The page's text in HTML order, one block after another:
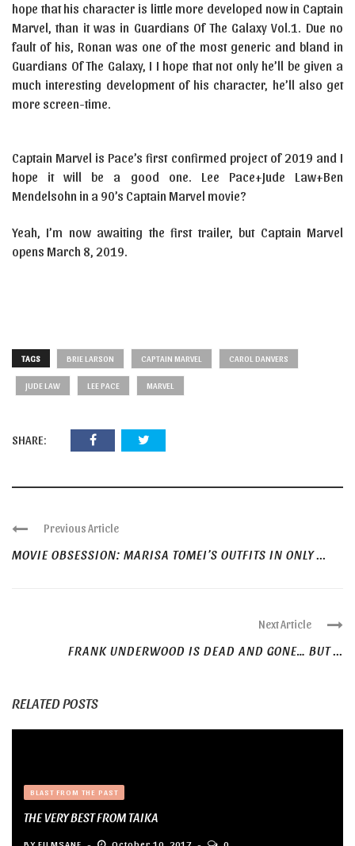
hope that his character is little more developed now in Captain
Marvel, than it was in Guardians Of The Galaxy Vol.1. Due no
fault of his, Ronan was one of the most generic and bland in
Guardians Of The Galaxy, I I hope that not only he’ll be given a
much interesting development of his character, he’ll also get
more screen-time.
Captain Marvel is Pace’s first confirmed project of 2019 and I
hope it will be a good one. Lee Pace+Jude Law+Ben
Mendelsohn in a 90’s Captain Marvel movie?
Yeah, I’m now awaiting the first trailer, but Captain Marvel
opens March 8, 2019.
TAGS BRIE LARSON CAPTAIN MARVEL CAROL DANVERS
JUDE LAW LEE PACE MARVEL
SHARE:
Previous Article
MOVIE OBSESSION: MARISA TOMEI’S OUTFITS IN ONLY ...
Next Article
FRANK UNDERWOOD IS DEAD AND GONE… BUT ...
RELATED POSTS
BLAST FROM THE PAST
THE VERY BEST FROM TAIKA
BY FILMSANE October 10, 2017 0